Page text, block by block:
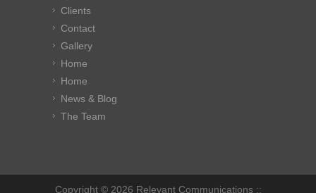
Clients
Contact
Gallery
Home
Home
News & Blog
The Team
Copyright © 2026 Relevant Communications ::